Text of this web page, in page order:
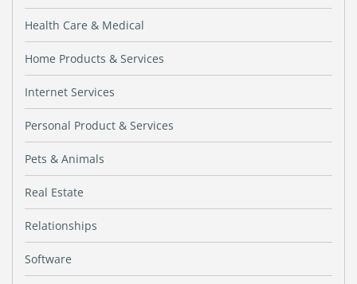
Health Care & Medical
Home Products & Services
Internet Services
Personal Product & Services
Pets & Animals
Real Estate
Relationships
Software